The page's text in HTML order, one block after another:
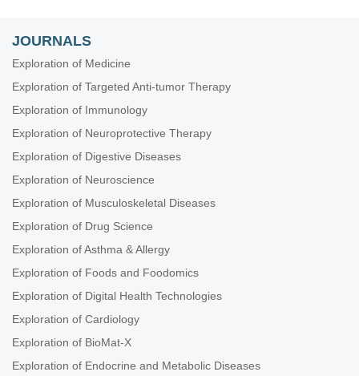
JOURNALS
Exploration of Medicine
Exploration of Targeted Anti-tumor Therapy
Exploration of Immunology
Exploration of Neuroprotective Therapy
Exploration of Digestive Diseases
Exploration of Neuroscience
Exploration of Musculoskeletal Diseases
Exploration of Drug Science
Exploration of Asthma & Allergy
Exploration of Foods and Foodomics
Exploration of Digital Health Technologies
Exploration of Cardiology
Exploration of BioMat-X
Exploration of Endocrine and Metabolic Diseases